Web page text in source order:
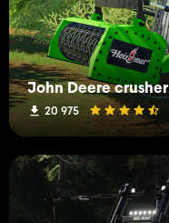
John Deere crusher
20 975